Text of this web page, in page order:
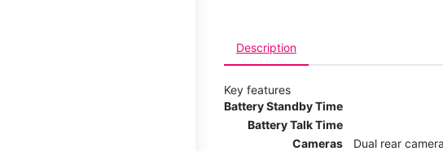
Description
Key features
Battery Standby Time
Battery Talk Time
Cameras
Dual rear